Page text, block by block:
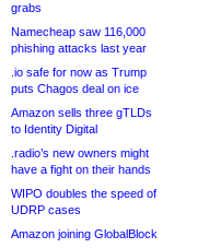
grabs
Namecheap saw 116,000
phishing attacks last year
.io safe for now as Trump
puts Chagos deal on ice
Amazon sells three gTLDs
to Identity Digital
.radio’s new owners might
have a fight on their hands
WIPO doubles the speed of
UDRP cases
Amazon joining GlobalBlock